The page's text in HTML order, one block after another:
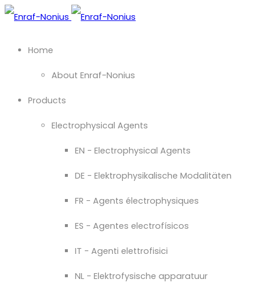
Home
About Enraf-Nonius
Products
Electrophysical Agents
EN - Electrophysical Agents
DE - Elektrophysikalische Modalitäten
FR - Agents électrophysiques
ES - Agentes electrofísicos
IT - Agenti elettrofisici
NL - Elektrofysische apparatuur